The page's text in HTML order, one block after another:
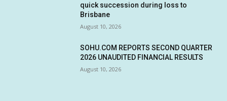
quick succession during loss to
Brisbane
August 10, 2026
SOHU.COM REPORTS SECOND QUARTER
2026 UNAUDITED FINANCIAL RESULTS
August 10, 2026